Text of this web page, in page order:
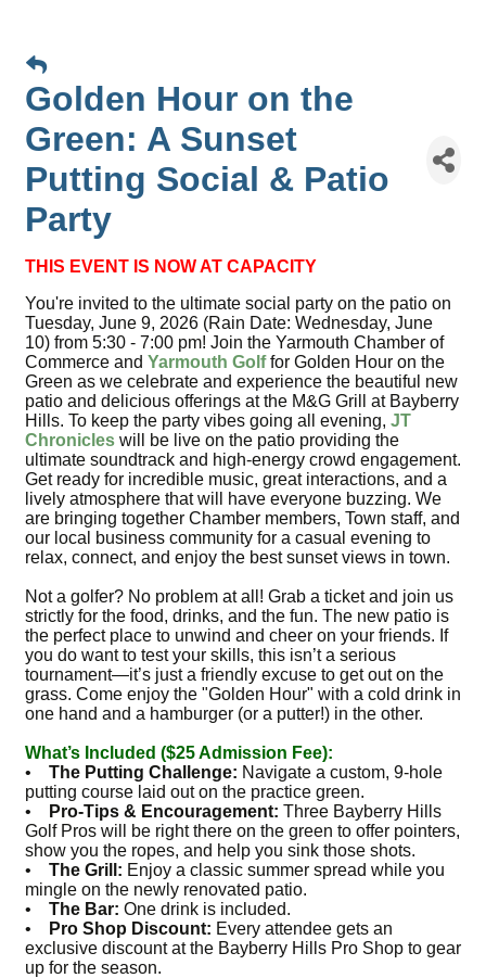
Golden Hour on the
Green: A Sunset
Putting Social & Patio
Party
THIS EVENT IS NOW AT CAPACITY
You're invited to the ultimate social party on the patio on
Tuesday, June 9, 2026 (Rain Date: Wednesday, June
10) from 5:30 - 7:00 pm! Join the Yarmouth Chamber of
Commerce and Yarmouth Golf for Golden Hour on the
Green as we celebrate and experience the beautiful new
patio and delicious offerings at the M&G Grill at Bayberry
Hills. To keep the party vibes going all evening, JT
Chronicles will be live on the patio providing the
ultimate soundtrack and high-energy crowd engagement.
Get ready for incredible music, great interactions, and a
lively atmosphere that will have everyone buzzing. We
are bringing together Chamber members, Town staff, and
our local business community for a casual evening to
relax, connect, and enjoy the best sunset views in town.
Not a golfer? No problem at all! Grab a ticket and join us
strictly for the food, drinks, and the fun. The new patio is
the perfect place to unwind and cheer on your friends. If
you do want to test your skills, this isn’t a serious
tournament—it’s just a friendly excuse to get out on the
grass. Come enjoy the "Golden Hour" with a cold drink in
one hand and a hamburger (or a putter!) in the other.
What’s Included ($25 Admission Fee):
•
The Putting Challenge: Navigate a custom, 9-hole
putting course laid out on the practice green.
•
Pro-Tips & Encouragement: Three Bayberry Hills
Golf Pros will be right there on the green to offer pointers,
show you the ropes, and help you sink those shots.
• The Grill: Enjoy a classic summer spread while you
mingle on the newly renovated patio.
• The Bar: One drink is included.
•
Pro Shop Discount: Every attendee gets an
exclusive discount at the Bayberry Hills Pro Shop to gear
up for the season.